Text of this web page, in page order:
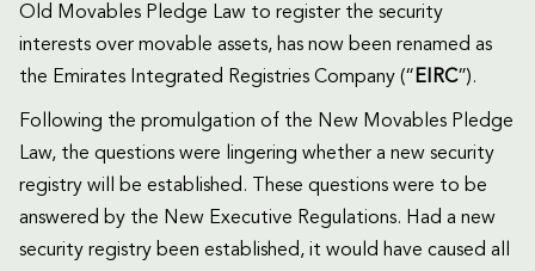
Old Movables Pledge Law to register the security
interests over movable assets, has now been renamed as
the Emirates Integrated Registries Company (“ EIRC”).
Following the promulgation of the New Movables Pledge
Law, the questions were lingering whether a new security
registry will be established. These questions were to be
answered by the New Executive Regulations. Had a new
security registry been established, it would have caused all